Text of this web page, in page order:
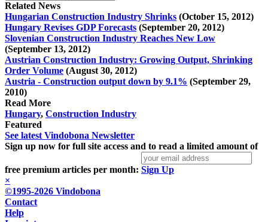
Related News
Hungarian Construction Industry Shrinks (October 15, 2012)
Hungary Revises GDP Forecasts (September 20, 2012)
Slovenian Construction Industry Reaches New Low
(September 13, 2012)
Austrian Construction Industry: Growing Output, Shrinking
Order Volume (August 30, 2012)
Austria - Construction output down by 9.1% (September 29,
2010)
Read More
Hungary, Construction Industry
Featured
See latest Vindobona Newsletter
Sign up now for full site access and to read a limited amount of
free premium articles per month: Sign Up
×
©1995-2026 Vindobona
Contact
Help